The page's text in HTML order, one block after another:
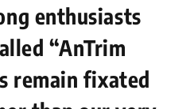
enthusiasts
“AnTrim
remain fixated